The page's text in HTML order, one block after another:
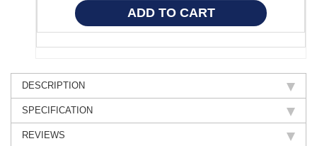
DESCRIPTION
SPECIFICATION
REVIEWS